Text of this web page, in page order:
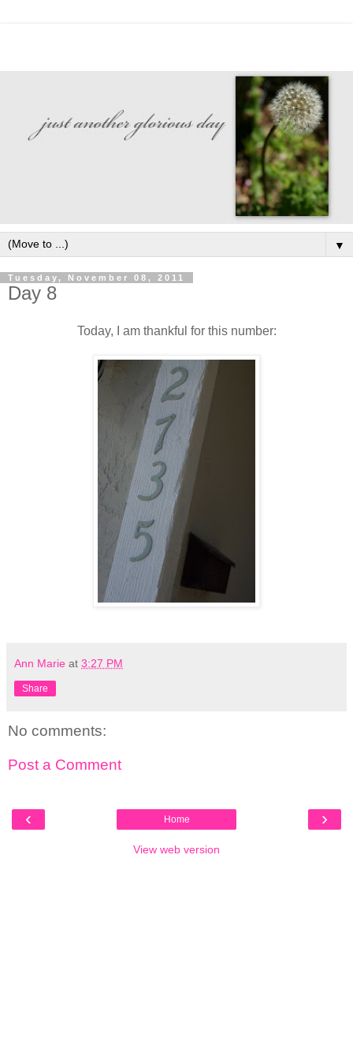
▼
Tuesday, November 08, 2011
Day 8
Today, I am thankful for this number:
Ann Marie at 3:27 PM
Share
No comments:
Post a Comment
‹ ›
Home
View web version